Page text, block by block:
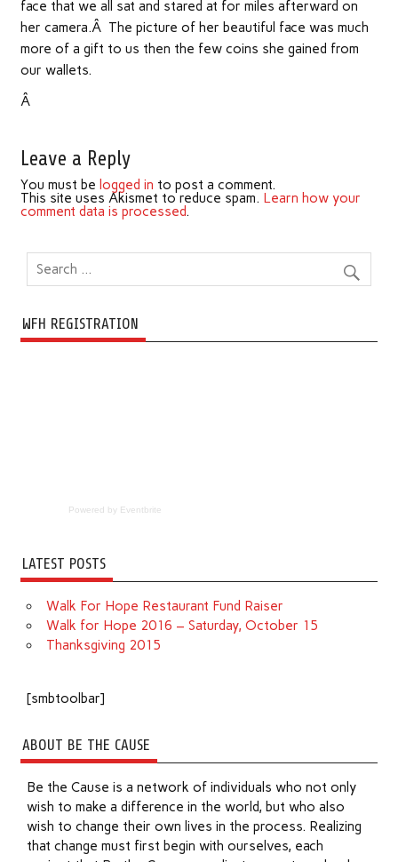
face that we all sat and stared at for miles afterward on
her camera.Â The picture of her beautiful face was much
more of a gift to us then the few coins she gained from
our wallets.
Â
Leave a Reply
You must be logged in to post a comment.
This site uses Akismet to reduce spam. Learn how your
comment data is processed.
WFH REGISTRATION
Powered by Eventbrite
LATEST POSTS
Walk For Hope Restaurant Fund Raiser
Walk for Hope 2016 – Saturday, October 15
Thanksgiving 2015
[smbtoolbar]
ABOUT BE THE CAUSE
Be the Cause is a network of individuals who not only
wish to make a difference in the world, but who also
wish to change their own lives in the process. Realizing
that change must first begin with ourselves, each